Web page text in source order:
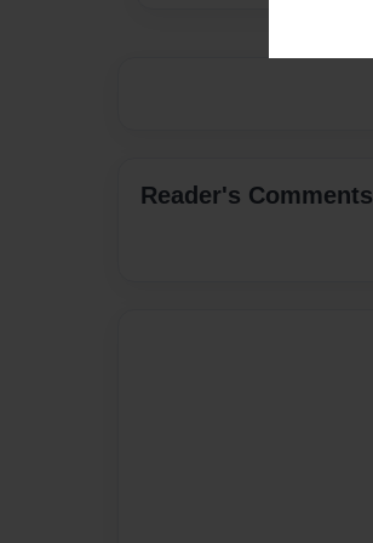
Reader's Comments